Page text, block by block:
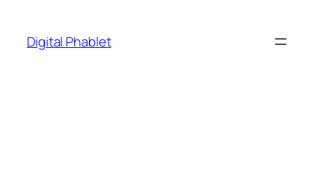
content
Digital Phablet